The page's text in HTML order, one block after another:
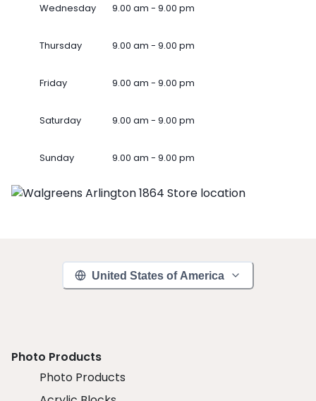
Wednesday 9.00 am - 9.00 pm
Thursday 9.00 am - 9.00 pm
Friday 9.00 am - 9.00 pm
Saturday 9.00 am - 9.00 pm
Sunday 9.00 am - 9.00 pm
United States of America
Photo Products
Photo Products